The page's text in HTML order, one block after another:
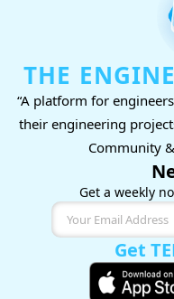
THE
“A platform for
their engineering
Community
Get a weekly
Get